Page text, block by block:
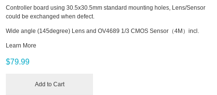
Controller board using 30.5x30.5mm standard mounting holes, Lens/Sensor
could be exchanged when defect.
Wide angle (145degree) Lens and OV4689 1/3 CMOS Sensor（4M）incl.
Learn More
$79.99
Add to Cart